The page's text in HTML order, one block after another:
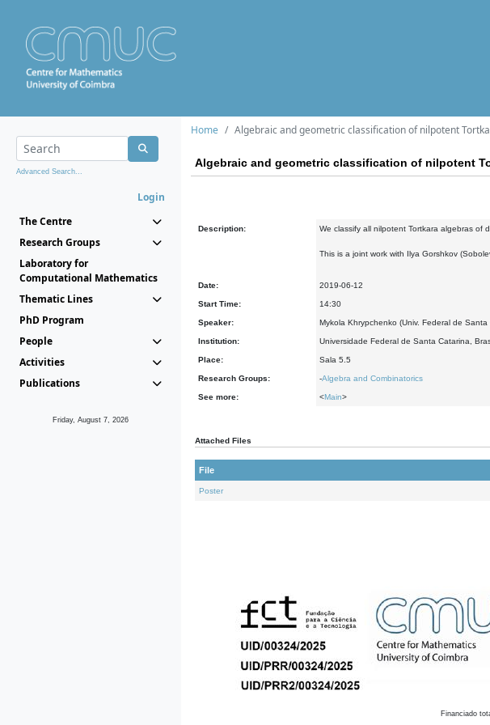
Advanced Search...
Login
The Centre
Research Groups
Laboratory for
Computational Mathematics
Thematic Lines
PhD Program
People
Activities
Publications
Friday, August 7, 2026
Home Algebraic and geometric classification of nilpotent
Algebraic and geometric classification of nilpotent
Description: We classify all nilpotent Tortkara algebras of
This is a joint work with Ilya Gorshkov
Date: 2019-06-12
Start Time: 14:30
Speaker: Mykola Khrypchenko (Univ. Federal de Santa
Institution: Universidade Federal de Santa Catarina,
Place: Sala 5.5
Research Groups: -Algebra and Combinatorics
See more: <Main>
Attached Files
File
Poster
Financiado